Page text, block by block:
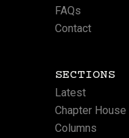
FAQs
Contact
SECTIONS
Latest
Chapter House
Columns